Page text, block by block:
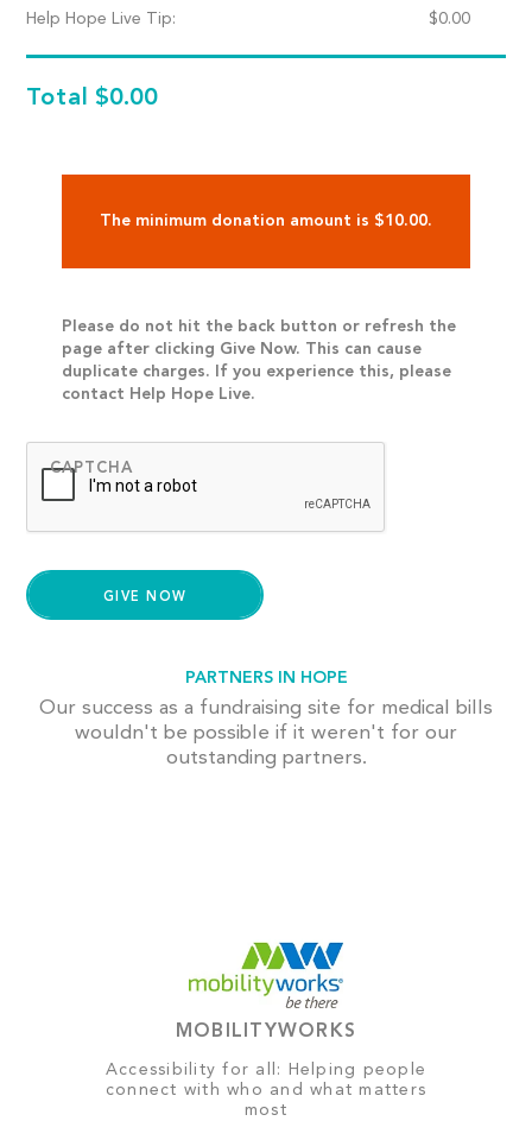
Help Hope Live Tip: $0.00
Total $0.00
The minimum donation amount is $10.00.
Please do not hit the back button or refresh the
page after clicking Give Now. This can cause
duplicate charges. If you experience this, please
contact Help Hope Live.
CAPTCHA
PARTNERS IN HOPE
Our success as a fundraising site for medical bills
wouldn't be possible if it weren't for our
outstanding partners.
MOBILITYWORKS
Accessibility for all: Helping people
connect with who and what matters
most